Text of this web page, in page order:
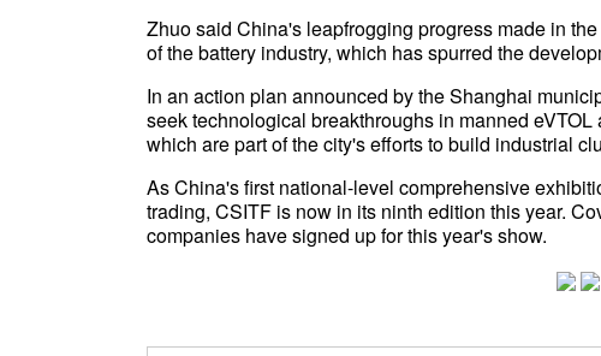
Zhuo said China's leapfrogging progress made in
of the battery industry, which has spurred the
In an action plan announced by the Shanghai
seek technological breakthroughs in manned
which are part of the city's efforts to build industrial
As China's first national-level comprehensive
trading, CSITF is now in its ninth edition this year.
companies have signed up for this year's show.